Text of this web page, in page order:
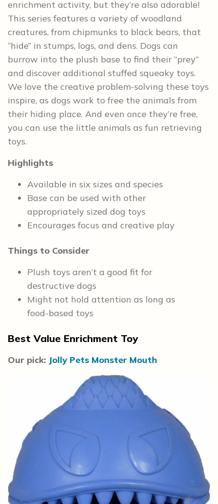
enrichment activity, but they’re also adorable!
This series features a variety of woodland
creatures, from chipmunks to black bears, that
“hide” in stumps, logs, and dens. Dogs can
burrow into the plush base to find their “prey”
and discover additional stuffed squeaky toys.
We love the creative problem-solving these toys
inspire, as dogs work to free the animals from
their hiding place. And even once they’re free,
you can use the little animals as fun retrieving
toys.
Highlights
Available in six sizes and species
Base can be used with other
appropriately sized dog toys
Encourages focus and creative play
Things to Consider
Plush toys aren’t a good fit for
destructive dogs
Might not hold attention as long as
food-based toys
Best Value Enrichment Toy
Our pick: Jolly Pets Monster Mouth